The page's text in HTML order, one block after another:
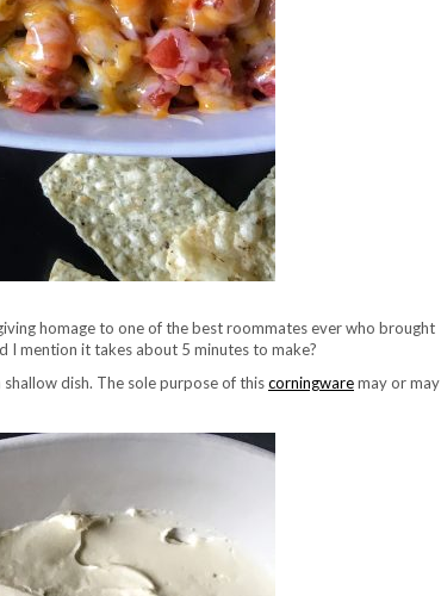
homage to one of the best roommates ever who brought
I mention it takes about 5 minutes to make?
dish. The sole purpose of thiscorningwaremay or may